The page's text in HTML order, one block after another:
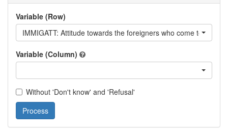
Variable (Row)
IMMIGATT: Attitude towards the foreigners who come to
Variable (Column)
Without 'Don't know' and 'Refusal'
Process